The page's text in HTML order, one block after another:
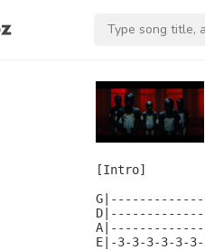
[Intro]
E|-3-3-3-3-3-3-